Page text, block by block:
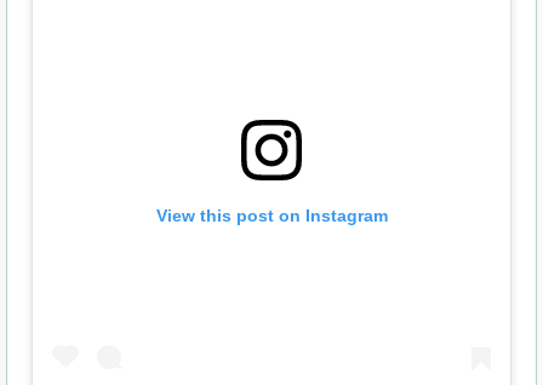
View this post on Instagram